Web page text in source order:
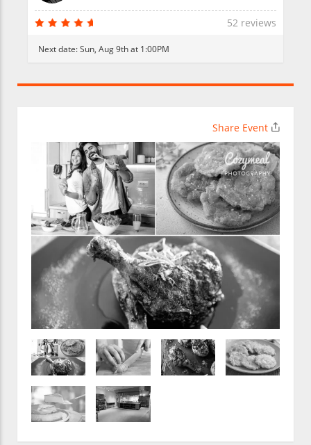
52 reviews
Next date:Sun, Aug 9th at 1:00PM
Share Event